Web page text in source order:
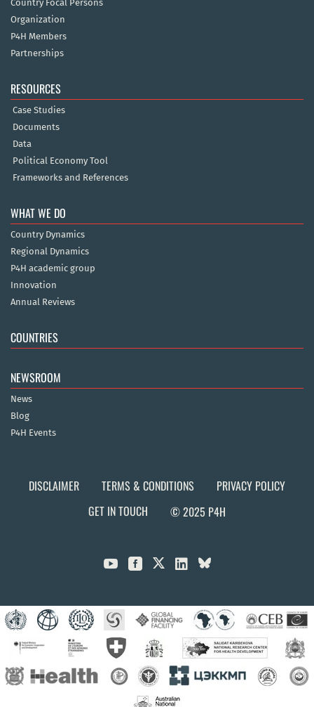
Country Focal Persons
Organization
P4H Members
Partnerships
RESOURCES
Case Studies
Documents
Data
Political Economy Tool
Frameworks and References
WHAT WE DO
Country Dynamics
Regional Dynamics
P4H academic group
Innovation
Annual Reviews
COUNTRIES
NEWSROOM
News
Blog
P4H Events
DISCLAIMER TERMS & CONDITIONS
PRIVACY POLICY
GET IN TOUCH
© 2025 P4H
  